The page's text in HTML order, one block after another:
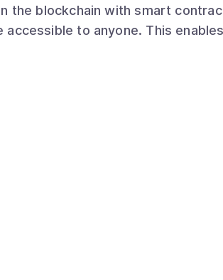
the blockchain with smart
accessible to anyone. This